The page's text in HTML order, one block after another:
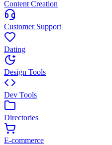
Content Creation
Customer Support
Dating
Design Tools
Dev Tools
Directories
E-commerce